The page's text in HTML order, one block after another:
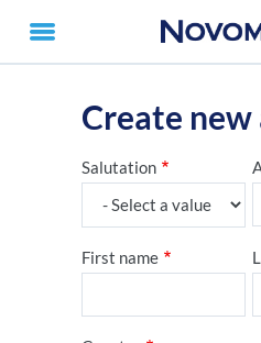
Create new
Salutation
First name